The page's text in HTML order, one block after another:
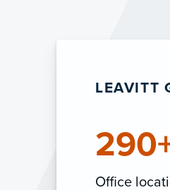
LEAVITT
Office